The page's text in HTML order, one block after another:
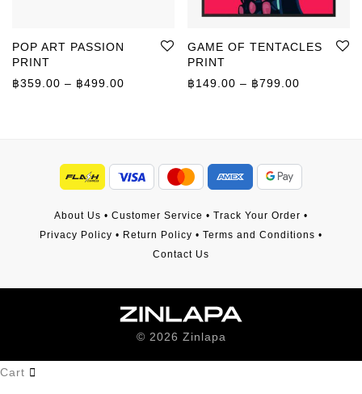
POP ART PASSION
PRINT
฿359.00 – ฿499.00 Price range: ฿359.00 through ฿499.00
GAME OF TENTACLES
PRINT
฿149.00 – ฿799.00
About Us • Customer Service • Track Your Order •
Privacy Policy • Return Policy • Terms and Conditions •
Contact Us
© 2026 Zinlapa
Cart